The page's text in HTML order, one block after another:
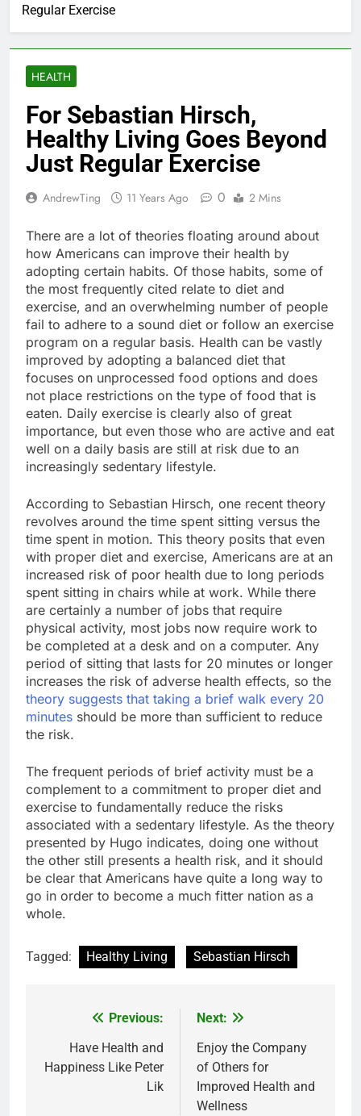
Regular Exercise
HEALTH
For Sebastian Hirsch,
Healthy Living Goes Beyond
Just Regular Exercise
AndrewTing 11 Years Ago 0 2 Mins
There are a lot of theories floating around about
how Americans can improve their health by
adopting certain habits. Of those habits, some of
the most frequently cited relate to diet and
exercise, and an overwhelming number of people
fail to adhere to a sound diet or follow an exercise
program on a regular basis. Health can be vastly
improved by adopting a balanced diet that
focuses on unprocessed food options and does
not place restrictions on the type of food that is
eaten. Daily exercise is clearly also of great
importance, but even those who are active and eat
well on a daily basis are still at risk due to an
increasingly sedentary lifestyle.
According to Sebastian Hirsch, one recent theory
revolves around the time spent sitting versus the
time spent in motion. This theory posits that even
with proper diet and exercise, Americans are at an
increased risk of poor health due to long periods
spent sitting in chairs while at work. While there
are certainly a number of jobs that require
physical activity, most jobs now require work to
be completed at a desk and on a computer. Any
period of sitting that lasts for 20 minutes or longer
increases the risk of adverse health effects, so the
theory suggests that taking a brief walk every 20
minutes should be more than sufficient to reduce
the risk.
The frequent periods of brief activity must be a
complement to a commitment to proper diet and
exercise to fundamentally reduce the risks
associated with a sedentary lifestyle. As the theory
presented by Hugo indicates, doing one without
the other still presents a health risk, and it should
be clear that Americans have quite a long way to
go in order to become a much fitter nation as a
whole.
Tagged: Healthy Living Sebastian Hirsch
navigation
Previous:
Have Health and
Happiness Like Peter
Lik
Next:
Enjoy the Company
of Others for
Improved Health and
Wellness